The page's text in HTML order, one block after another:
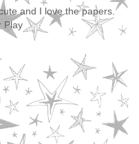
and I love the papers.
Play